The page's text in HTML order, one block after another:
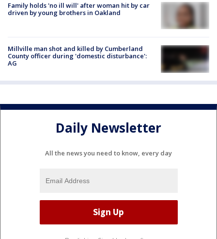
Family holds 'no ill will' after woman hit by car
driven by young brothers in Oakland
Millville man shot and killed by Cumberland
County officer during 'domestic disturbance':
AG
Daily Newsletter
All the news you need to know, every day